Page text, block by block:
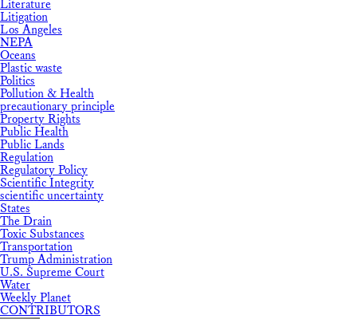
Literature
Litigation
Los Angeles
NEPA
Oceans
Plastic waste
Politics
Pollution & Health
precautionary principle
Property Rights
Public Health
Public Lands
Regulation
Regulatory Policy
Scientific Integrity
scientific uncertainty
States
The Drain
Toxic Substances
Transportation
Trump Administration
U.S. Supreme Court
Water
Weekly Planet
CONTRIBUTORS